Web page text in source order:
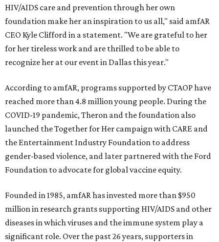
HIV/AIDS care and prevention through her own
foundation make her an inspiration to us all," said amfAR
CEO Kyle Clifford in a statement. "We are grateful to her
for her tireless work and are thrilled to be able to
recognize her at our event in Dallas this year."
According to amfAR, programs supported by CTAOP have
reached more than 4.8 million young people. During the
COVID-19 pandemic, Theron and the foundation also
launched the Together for Her campaign with CARE and
the Entertainment Industry Foundation to address
gender-based violence, and later partnered with the Ford
Foundation to advocate for global vaccine equity.
Founded in 1985, amfAR has invested more than $950
million in research grants supporting HIV/AIDS and other
diseases in which viruses and the immune system play a
significant role. Over the past 26 years, supporters in